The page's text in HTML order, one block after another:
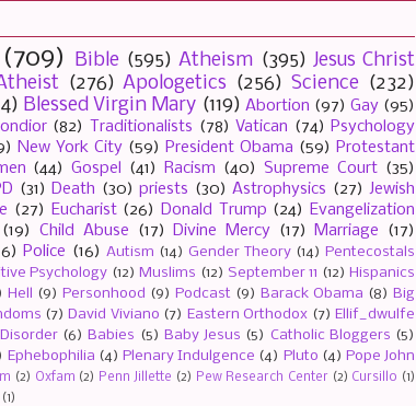
(709) Bible (595) Atheism (395) Jesus Christ
(276) Apologetics (256) Science (232)
Blessed Virgin Mary (119) Abortion (97) Gay (95)
(82) Traditionalists (78) Vatican (74) Psychology
New York City (59) President Obama (59) Protestant
(44) Gospel (41) Racism (40) Supreme Court (35)
(31) Death (30) priests (30) Astrophysics (27) Jewish
(27) Eucharist (26) Donald Trump (24)
Evangelization
(19) Child Abuse (17) Divine Mercy (17) Marriage
(17)
Police (16) Autism (14) Gender Theory (14) Pentecostals
Psychology (12) Muslims (12) September 11 (12) Hispanics
Hell (9) Personhood (9) Podcast (9) Barack Obama (8) Big
(7) David Viviano (7) Eastern Orthodox (7) Ellif_dwulfe
(6) Babies (5) Baby Jesus (5) Catholic Bloggers (5)
Ephebophilia (4) Plenary Indulgence (4) Pluto (4) Pope John
(2) Oxfam (2) Penn Jillette (2) Pew Research Center (2) Cursillo (1)
(1)